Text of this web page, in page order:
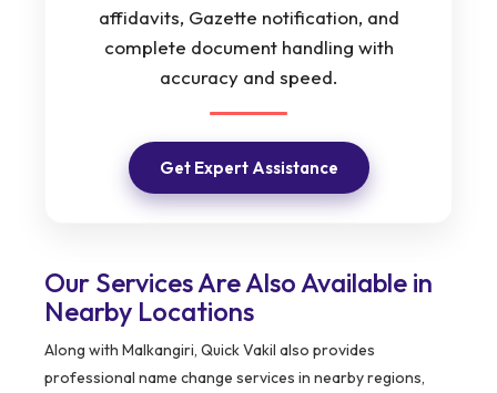
affidavits, Gazette notification, and
complete document handling with
accuracy and speed.
Get Expert Assistance
Our Services Are Also Available in
Nearby Locations
Along with Malkangiri, Quick Vakil also provides
professional name change services in nearby regions,